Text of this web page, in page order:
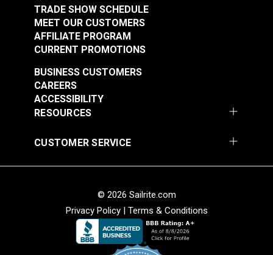
TRADE SHOW SCHEDULE
MEET OUR CUSTOMERS
AFFILIATE PROGRAM
CURRENT PROMOTIONS
RESOURCES
BUSINESS CUSTOMERS
CAREERS
ACCESSIBILITY
CUSTOMER SERVICE
© 2026 Sailrite.com
Privacy Policy| Terms & Conditions